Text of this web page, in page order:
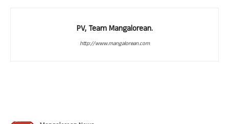
PV, Team Mangalorean.
http://www.mangalorean.com